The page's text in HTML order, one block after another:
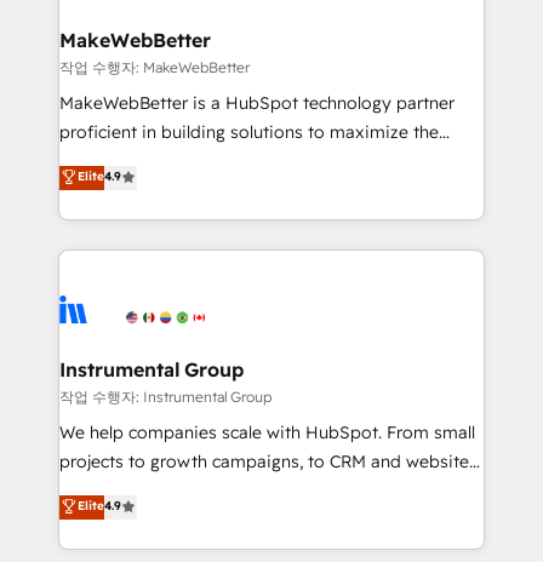
from week one, in your time zone. What we do ➤
Onboarding: Live in weeks, with workflows built
around your business, not a template. ➤ Migration:
Move from any legacy CRM. Zero downtime, full data
run your revenue process. Sales, marketing, and
service wired together. ➤ AI and Integrations: Layer
tune-ups, feature rollouts, adoption coaching. Buying
HubSpot, switching to it, or reviving a stale portal?
MakeWebBetter
작업 수행자: MakeWebBetter
MakeWebBetter is a HubSpot technology partner
proficient in building solutions to maximize the
operational efficiency of HubSpot. The fastest-
growing tech-enabler & facilitator, MakeWebBetter,
hands you the blend of HubSpot expertise &
eminent solutions & integrations. Trust us to
Elite Partners with 10+ years of HubSpot experience
Premier Partner 2023 🌟5 HubSpot Accreditations 🌟
Won HubSpot Theme Challenge 2021 🌟INBOUND’19
HubSpot Rising Star Why us? Harnessing the full
potential of the powerful HubSpot CRM. ✔️A team of
HubSpot experience ✔️Flexible pricing models —
Hourly-fee (assigned one Dedicated HubSpot
Elite4.9
Instrumental Group
작업 수행자: Instrumental Group
We help companies scale with HubSpot. From small
projects to growth campaigns, to CRM and websites.
Hire an agency that's experienced in every inch of
HubSpot and willing to work hand-in-hand with your
team to simplify the complex and build a better
Elite4.9